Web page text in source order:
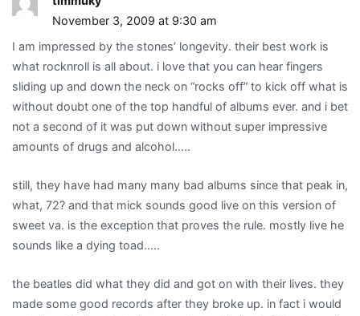
November 3, 2009 at 9:30 am
I am impressed by the stones’ longevity. their best work is
what rocknroll is all about. i love that you can hear fingers
sliding up and down the neck on “rocks off” to kick off what is
without doubt one of the top handful of albums ever. and i bet
not a second of it was put down without super impressive
amounts of drugs and alcohol…..
still, they have had many many bad albums since that peak in,
what, 72? and that mick sounds good live on this version of
sweet va. is the exception that proves the rule. mostly live he
sounds like a dying toad…..
the beatles did what they did and got on with their lives. they
made some good records after they broke up. in fact i would